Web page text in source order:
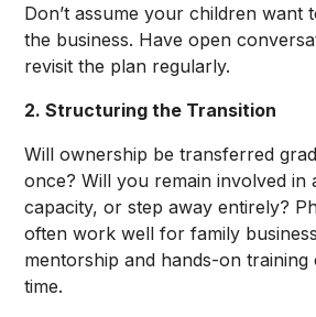
Don’t assume your children want
the business. Have open
revisit the plan regularly.
2. Structuring the Transition
Will ownership be transferred
once? Will you remain involved in
capacity, or step away entirely?
often work well for family
mentorship and hands-on
time.